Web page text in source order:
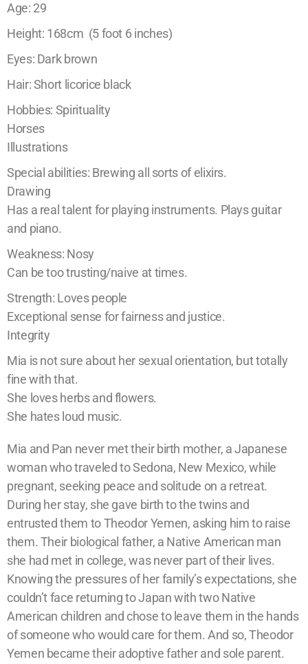
Age: 29
Height: 168cm (5 foot 6 inches)
Eyes: Dark brown
Hair: Short licorice black
Hobbies: Spirituality
Horses
Illustrations
Special abilities: Brewing all sorts of elixirs.
Drawing
Has a real talent for playing instruments. Plays guitar
and piano.
Weakness: Nosy
Can be too trusting/naive at times.
Strength: Loves people
Exceptional sense for fairness and justice.
Integrity
Mia is not sure about her sexual orientation, but totally
fine with that.
She loves herbs and flowers.
She hates loud music.
Mia and Pan never met their birth mother, a Japanese
woman who traveled to Sedona, New Mexico, while
pregnant, seeking peace and solitude on a retreat.
During her stay, she gave birth to the twins and
entrusted them to Theodor Yemen, asking him to raise
them. Their biological father, a Native American man
she had met in college, was never part of their lives.
Knowing the pressures of her family’s expectations, she
couldn’t face returning to Japan with two Native
American children and chose to leave them in the hands
of someone who would care for them. And so, Theodor
Yemen became their adoptive father and sole parent.